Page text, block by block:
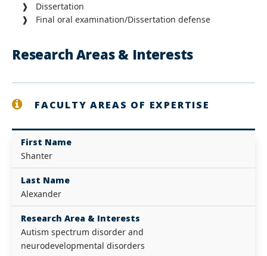
❱ Dissertation
❱ Final oral examination/Dissertation defense
Research Areas & Interests
FACULTY AREAS OF EXPERTISE
First Name
Shanter
Last Name
Alexander
Research Area & Interests
Autism spectrum disorder and
neurodevelopmental disorders